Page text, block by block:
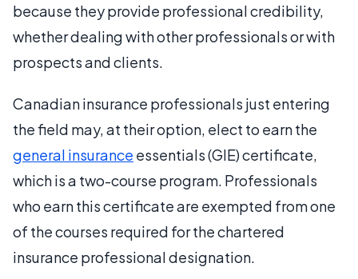
because they provide professional credibility,
whether dealing with other professionals or with
prospects and clients.
Canadian insurance professionals just entering
the field may, at their option, elect to earn the
general insurance essentials (GIE) certificate,
which is a two-course program. Professionals
who earn this certificate are exempted from one
of the courses required for the chartered
insurance professional designation.